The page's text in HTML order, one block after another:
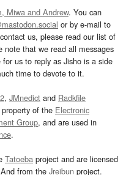
Miwa and Andrew. You can
or by e-mail to
us, please read our list of
note that we read all messages
us to reply as Jisho is a side
time to devote to it.
, JMnedict and Radkfile
of the Electronic
Group, and are used in
.
Tatoeba project and are licensed
from the Jreibun project.